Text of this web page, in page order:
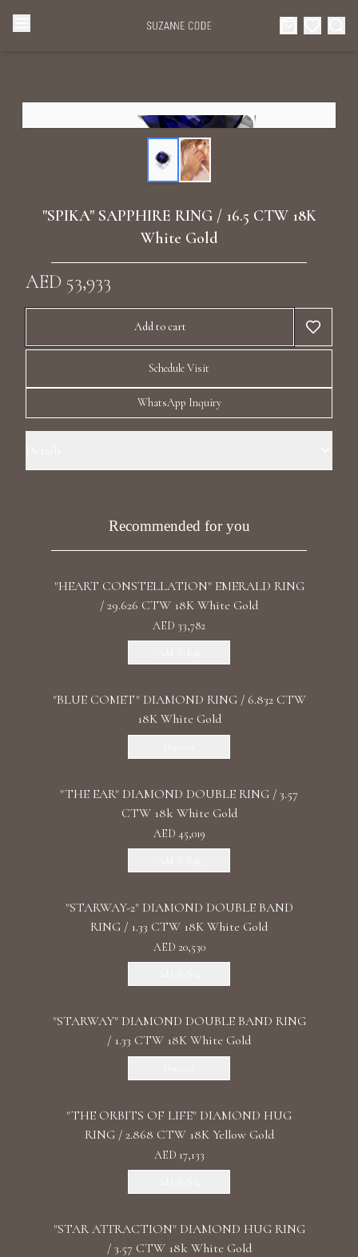
Categories
Collections
Celebrities
Diamond Luxury Necklaces
Diamond Rings
Diamond Watches & Luxury Adornments
Luxury Bracelets
Luxury Diamond Earrings
Search Products
"SPIKA" SAPPHIRE RING / 16.5 CTW 18K
White Gold
AED 53,933
Add to cart
Schedule Visit
WhatsApp Inquiry
Recrystallized Sapphire Carat Total Weight: Sapphire:16.5 Stone
Shape(s): Cushion, Emerald Band Style: High Polish Band
Recommended for you
"HEART CONSTELLATION" EMERALD RING
/ 29.626 CTW 18K White Gold
AED 33,782
"BLUE COMET" DIAMOND RING / 6.832 CTW
18K White Gold
"THE EAR" DIAMOND DOUBLE RING / 3.57
CTW 18k White Gold
AED 45,019
"STARWAY-2" DIAMOND DOUBLE BAND
RING / 1.33 CTW 18K White Gold
AED 20,530
"STARWAY" DIAMOND DOUBLE BAND RING
/ 1.33 CTW 18K White Gold
"THE ORBITS OF LIFE" DIAMOND HUG
RING / 2.868 CTW 18K Yellow Gold
AED 17,133
"STAR ATTRACTION" DIAMOND HUG RING
/ 3.57 CTW 18k White Gold